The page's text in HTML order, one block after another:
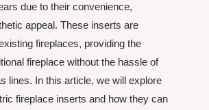
due to their convenience,
appeal. These inserts are
fireplaces, providing the
fireplace without the hassle of
lines. In this article, we will explore
fireplace inserts and how they can